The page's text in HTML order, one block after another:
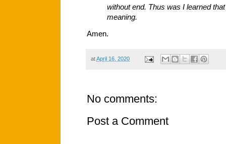
without end. Thus was I learned
meaning.
Amen.
atApril 16, 2020
No comments:
Post a Comment